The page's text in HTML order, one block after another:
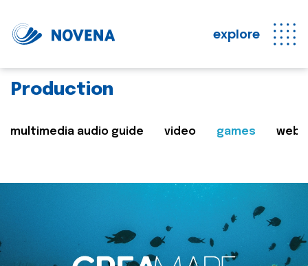
explore
Production
multimedia audio guide video games web